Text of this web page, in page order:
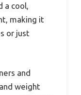
a cool,
making it
or just
and
weight